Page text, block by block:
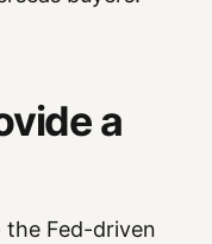
a
Fed-driven